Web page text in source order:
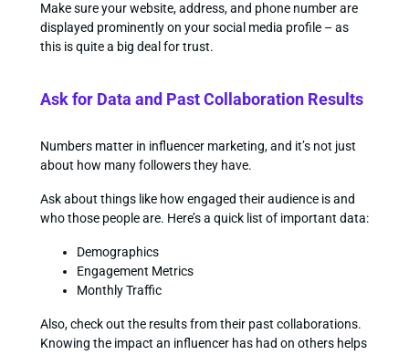
Make sure your website, address, and phone number are
displayed prominently on your social media profile – as
this is quite a big deal for trust.
Ask for Data and Past Collaboration Results
Numbers matter in influencer marketing, and it’s not just
about how many followers they have.
Ask about things like how engaged their audience is and
who those people are. Here’s a quick list of important data:
Demographics
Engagement Metrics
Monthly Traffic
Also, check out the results from their past collaborations.
Knowing the impact an influencer has had on others helps